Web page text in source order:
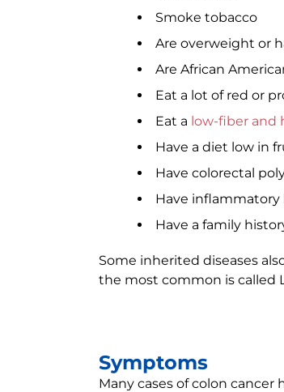
Smoke tobacco
Are overweight or
Are African
Eat a lot of red or
Eat a low-fiber and
Have a diet low in
Have colorectal
Have inflammatory
Have a family
Some inherited diseases
the most common is called
Symptoms
Many cases of colon